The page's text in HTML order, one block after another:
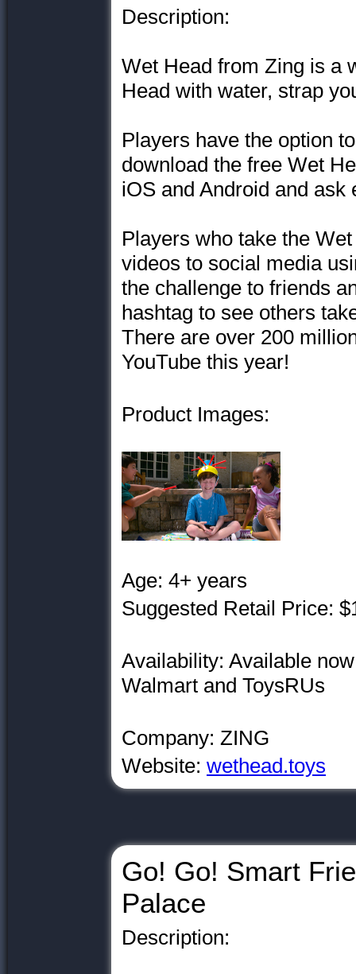
Description:
Wet Head from Zing is a
Head with water, strap
Players have the option
download the free Wet
iOS and Android and
Players who take the
videos to social media
the challenge to friends
hashtag to see others
There are over 200
YouTube this year!
Product Images:
Age: 4+ years
Suggested Retail Price:
Availability: Available
Walmart and ToysRUs
Company: ZING
Website: wethead.toys
Go! Go! Smart
Palace
Description: